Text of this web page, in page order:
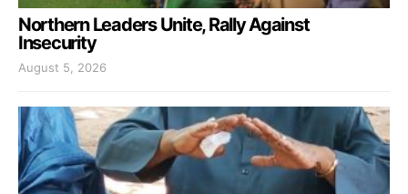
Northern Leaders Unite, Rally Against
Insecurity
August 5, 2026